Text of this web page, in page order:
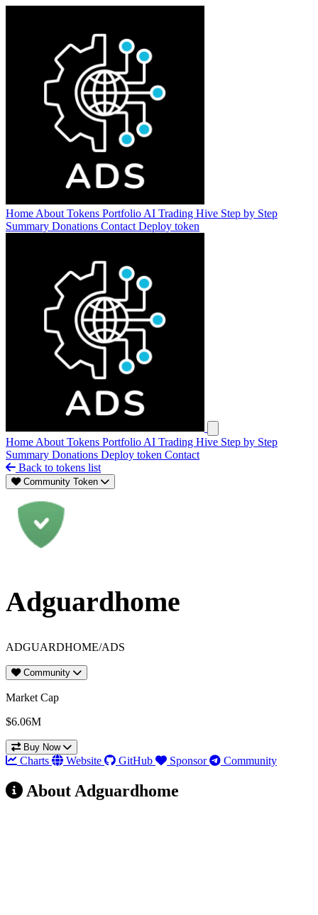
Home About Tokens Portfolio AI Trading Hive Step by Step
Summary Donations Contact Deploy token
Home About Tokens Portfolio AI Trading Hive Step by Step
Summary Donations Deploy token Contact
Back to tokens list
Community Token
Adguardhome
ADGUARDHOME/ADS
Community
Market Cap
$6.06M
Buy Now
Charts Website GitHub Sponsor Community
About Adguardhome